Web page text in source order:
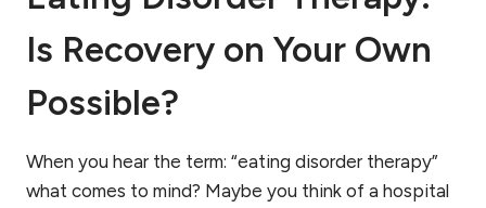
Is Recovery on Your Own
Possible?
When you hear the term: “eating disorder therapy”
what comes to mind? Maybe you think of a hospital